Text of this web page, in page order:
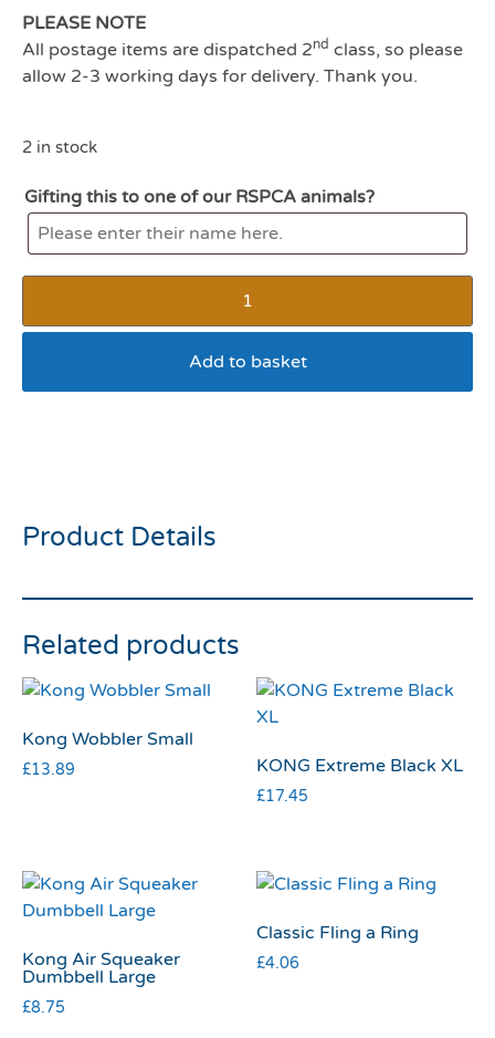
PLEASE NOTE
All postage items are dispatched 2nd class, so please
allow 2-3 working days for delivery. Thank you.
2 in stock
Gifting this to one of our RSPCA animals?
Add to basket
Product Details
Related products
Kong Wobbler Small
£13.89 KONG Extreme Black XL
£17.45
Kong Air Squeaker
Dumbbell Large
£8.75
Classic Fling a Ring
£4.06